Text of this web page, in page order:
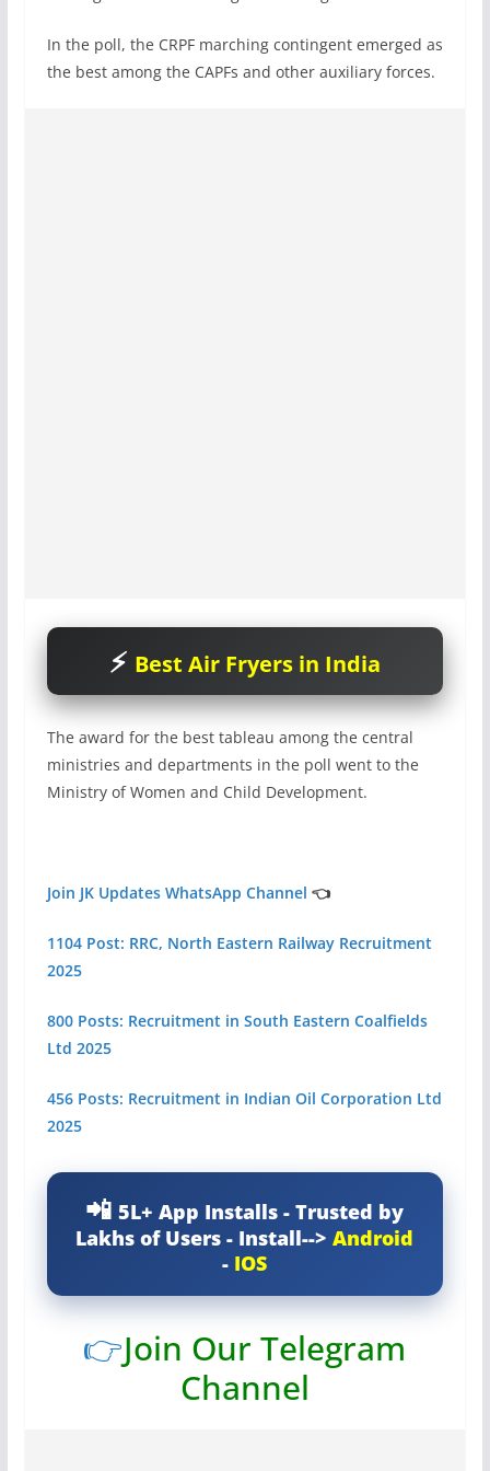
In the poll, the CRPF marching contingent emerged as
the best among the CAPFs and other auxiliary forces.
Best Air Fryers in India
The award for the best tableau among the central
ministries and departments in the poll went to the
Ministry of Women and Child Development.
Join JK Updates WhatsApp Channel 👈
1104 Post: RRC, North Eastern Railway Recruitment
2025
800 Posts: Recruitment in South Eastern Coalfields
Ltd 2025
456 Posts: Recruitment in Indian Oil Corporation Ltd
2025
5L+ App Installs - Trusted by
Lakhs of Users - Install-->Android
- IOS
👉Join Our Telegram
Channel